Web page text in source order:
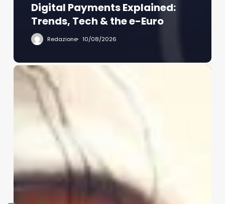
Digital Payments Explained:
Trends, Tech & the e-Euro
Redazione 10/08/2026